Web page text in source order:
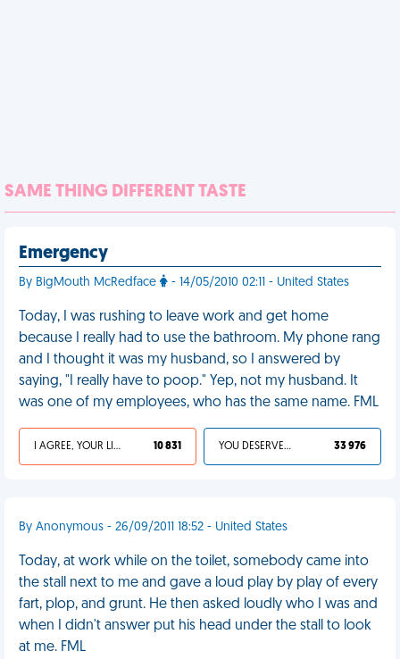
SAME THING DIFFERENT TASTE
Emergency
By BigMouth McRedface - 14/05/2010 02:11 - United States
Today, I was rushing to leave work and get home
because I really had to use the bathroom. My phone rang
and I thought it was my husband, so I answered by
saying, "I really have to poop." Yep, not my husband. It
was one of my employees, who has the same name. FML
I AGREE, YOUR LIFE SUCKS 10 831 YOU DESERVED IT 33 976
By Anonymous - 26/09/2011 18:52 - United States
Today, at work while on the toilet, somebody came into
the stall next to me and gave a loud play by play of every
fart, plop, and grunt. He then asked loudly who I was and
when I didn't answer put his head under the stall to look
at me. FML